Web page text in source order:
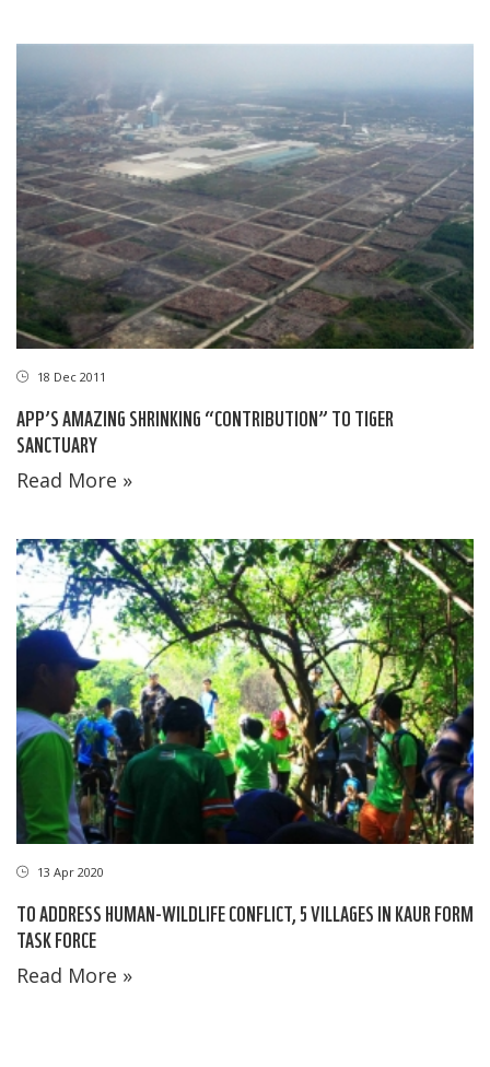
18 Dec 2011
APP’S AMAZING SHRINKING “CONTRIBUTION” TO TIGER
SANCTUARY
Read More »
13 Apr 2020
TO ADDRESS HUMAN-WILDLIFE CONFLICT, 5 VILLAGES IN KAUR FORM
TASK FORCE
Read More »